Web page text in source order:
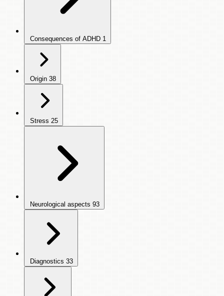
Consequences of ADHD 1
Origin 38
Stress 25
Neurological aspects 93
Diagnostics 33